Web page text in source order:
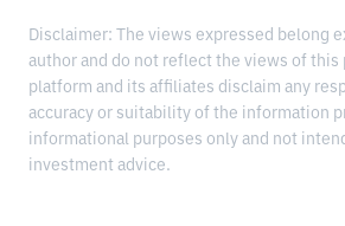
Disclaimer: The views expressed belong
author and do not reflect the views of this
platform and its affiliates disclaim any
accuracy or suitability of the information
informational purposes only and not
investment advice.